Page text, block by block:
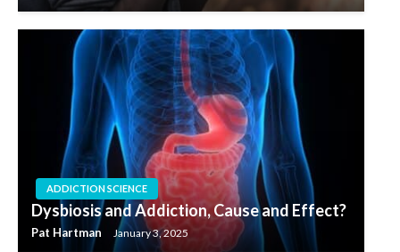
ADDICTION SCIENCE
Dysbiosis and Addiction, Cause and Effect?
Pat Hartman January 3, 2025